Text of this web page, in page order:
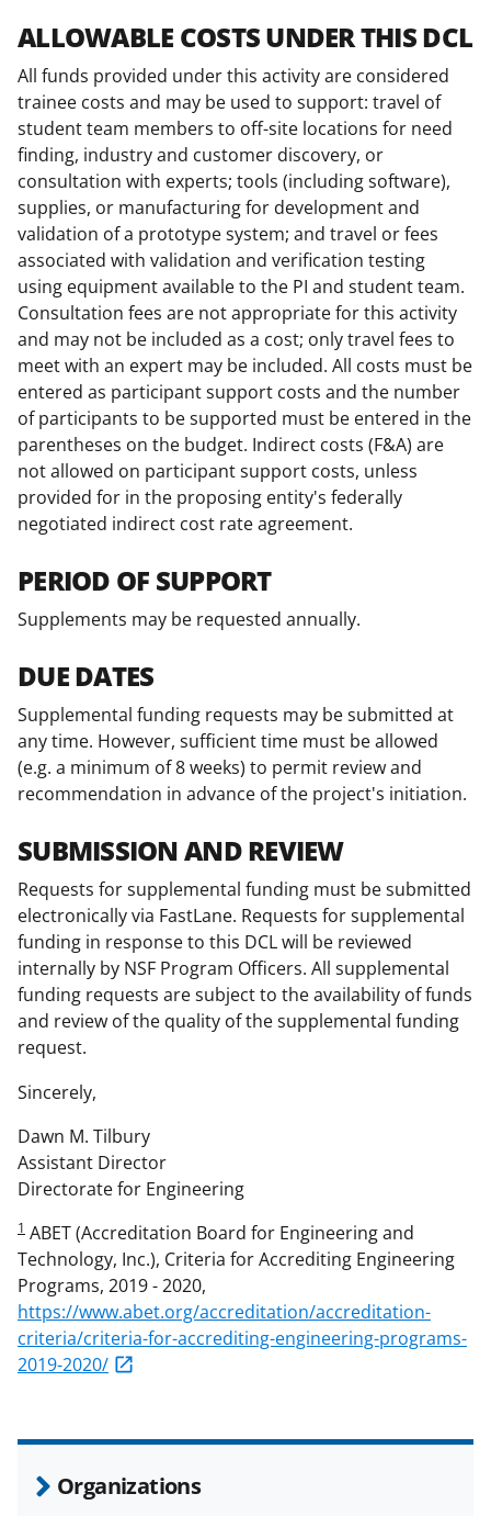
ALLOWABLE COSTS UNDER THIS DCL
All funds provided under this activity are considered
trainee costs and may be used to support: travel of
student team members to off-site locations for need
finding, industry and customer discovery, or
consultation with experts; tools (including software),
supplies, or manufacturing for development and
validation of a prototype system; and travel or fees
associated with validation and verification testing
using equipment available to the PI and student team.
Consultation fees are not appropriate for this activity
and may not be included as a cost; only travel fees to
meet with an expert may be included. All costs must be
entered as participant support costs and the number
of participants to be supported must be entered in the
parentheses on the budget. Indirect costs (F&A) are
not allowed on participant support costs, unless
provided for in the proposing entity's federally
negotiated indirect cost rate agreement.
PERIOD OF SUPPORT
Supplements may be requested annually.
DUE DATES
Supplemental funding requests may be submitted at
any time. However, sufficient time must be allowed
(e.g. a minimum of 8 weeks) to permit review and
recommendation in advance of the project's initiation.
SUBMISSION AND REVIEW
Requests for supplemental funding must be submitted
electronically via FastLane. Requests for supplemental
funding in response to this DCL will be reviewed
internally by NSF Program Officers. All supplemental
funding requests are subject to the availability of funds
and review of the quality of the supplemental funding
request.
Sincerely,
Dawn M. Tilbury
Assistant Director
Directorate for Engineering
1 ABET (Accreditation Board for Engineering and
Technology, Inc.), Criteria for Accrediting Engineering
Programs, 2019 - 2020,
https://www.abet.org/accreditation/accreditation-
criteria/criteria-for-accrediting-engineering-programs-
2019-2020/
Organizations